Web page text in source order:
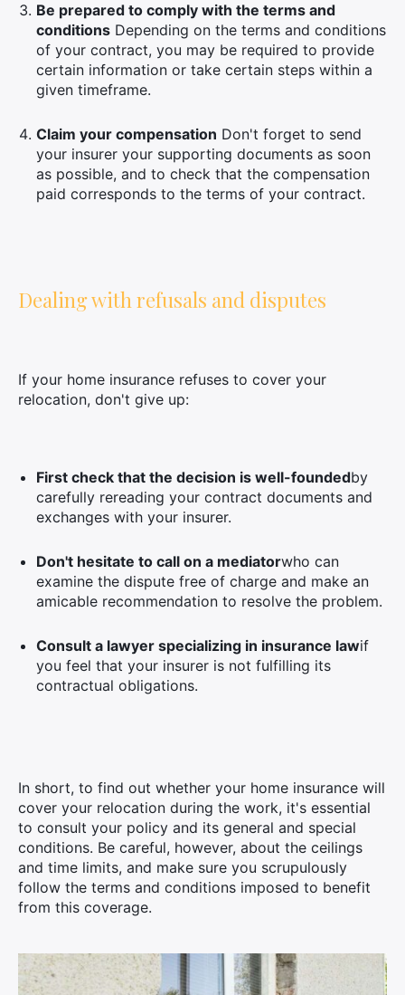
Be prepared to comply with the terms and
conditions Depending on the terms and conditions
of your contract, you may be required to provide
certain information or take certain steps within a
given timeframe.
Claim your compensation Don't forget to send
your insurer your supporting documents as soon
as possible, and to check that the compensation
paid corresponds to the terms of your contract.
Dealing with refusals and disputes
If your home insurance refuses to cover your
relocation, don't give up:
First check that the decision is well-foundedby
carefully rereading your contract documents and
exchanges with your insurer.
Don't hesitate to call on a mediatorwho can
examine the dispute free of charge and make an
amicable recommendation to resolve the problem.
Consult a lawyer specializing in insurance lawif
you feel that your insurer is not fulfilling its
contractual obligations.
In short, to find out whether your home insurance will
cover your relocation during the work, it's essential
to consult your policy and its general and special
conditions. Be careful, however, about the ceilings
and time limits, and make sure you scrupulously
follow the terms and conditions imposed to benefit
from this coverage.